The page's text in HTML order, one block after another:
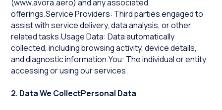
(www.avora.aero) and any associated
offerings.Service Providers: Third parties engaged to
assist with service delivery, data analysis, or other
related tasks.Usage Data: Data automatically
collected, including browsing activity, device details,
and diagnostic information.You: The individual or entity
accessing or using our services.
2. Data We CollectPersonal Data